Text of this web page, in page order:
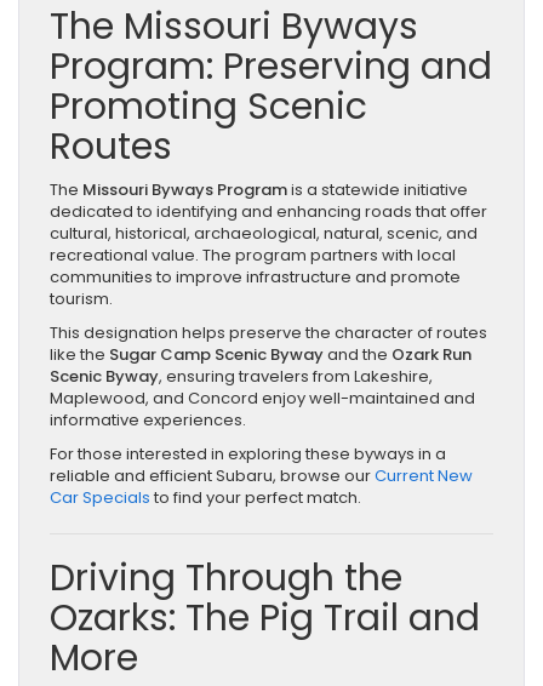
The Missouri Byways
Program: Preserving and
Promoting Scenic
Routes
The Missouri Byways Programis a statewide initiative
dedicated to identifying and enhancing roads that offer
cultural, historical, archaeological, natural, scenic, and
recreational value. The program partners with local
communities to improve infrastructure and promote
tourism.
This designation helps preserve the character of routes
like the Sugar Camp Scenic Bywayand the Ozark Run
Scenic Byway, ensuring travelers from Lakeshire,
Maplewood, and Concord enjoy well-maintained and
informative experiences.
For those interested in exploring these byways in a
reliable and efficient Subaru, browse ourCurrent New
Car Specials to find your perfect match.
Driving Through the
Ozarks: The Pig Trail and
More